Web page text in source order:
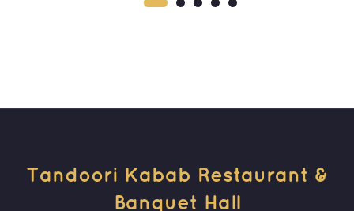
Tandoori Kabab Restaurant &
Banquet Hall